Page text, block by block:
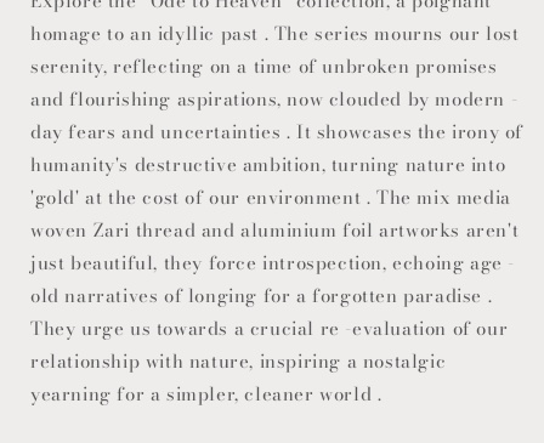
homage to an idyllic past . The series mourns our lost
serenity, reflecting on a time of unbroken promises
and flourishing aspirations, now clouded by modern -
day fears and uncertainties . It showcases the irony of
humanity's destructive ambition, turning nature into
'gold' at the cost of our environment . The mix media
woven Zari thread and aluminium foil artworks aren't
just beautiful, they force introspection, echoing age -
old narratives of longing for a forgotten paradise .
They urge us towards a crucial re -evaluation of our
relationship with nature, inspiring a nostalgic
yearning for a simpler, cleaner world .